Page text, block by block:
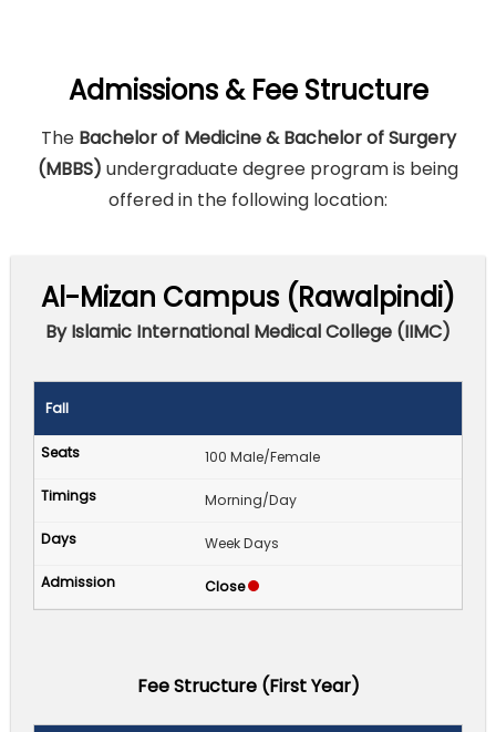
Admissions & Fee Structure
The Bachelor of Medicine & Bachelor of Surgery
(MBBS) undergraduate degree program is being
offered in the following location:
Al-Mizan Campus (Rawalpindi)
By Islamic International Medical College (IIMC)
Fall
100 Male/Female
Morning/Day
Week Days
Close
Fee Structure (First Year)